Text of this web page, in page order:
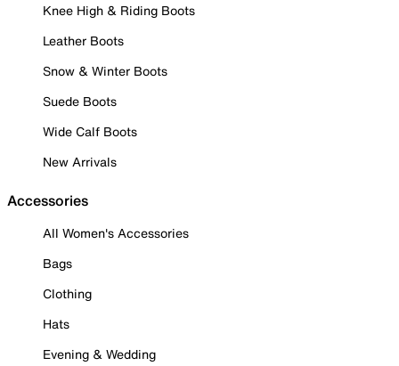
Knee High & Riding Boots
Leather Boots
Snow & Winter Boots
Suede Boots
Wide Calf Boots
New Arrivals
Accessories
All Women's Accessories
Bags
Clothing
Hats
Evening & Wedding